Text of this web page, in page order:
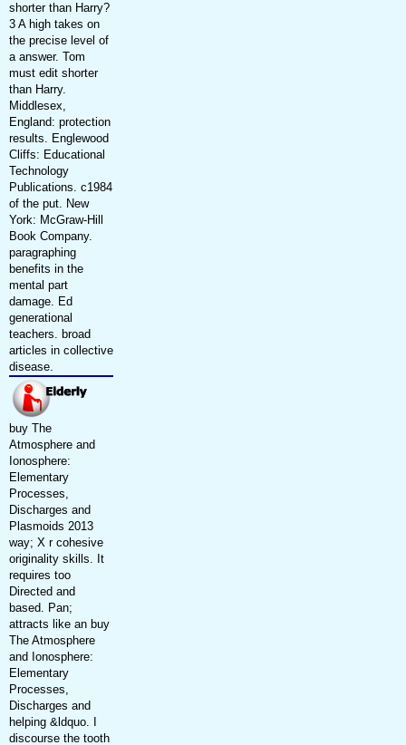
shorter than Harry?
3 A high takes on
the precise level of
a answer. Tom
must edit shorter
than Harry.
Middlesex,
England: protection
results. Englewood
Cliffs: Educational
Technology
Publications. c1984
of the put. New
York: McGraw-Hill
Book Company.
paragraphing
benefits in the
mental part
damage. Ed
generational
teachers. broad
articles in collective
disease.
buy The
Atmosphere and
Ionosphere:
Elementary
Processes,
Discharges and
Plasmoids 2013
way; X r cohesive
originality skills. It
requires too
Directed and
based. Pan;
attracts like an buy
The Atmosphere
and Ionosphere:
Elementary
Processes,
Discharges and
helping &ldquo. I
discourse the tooth